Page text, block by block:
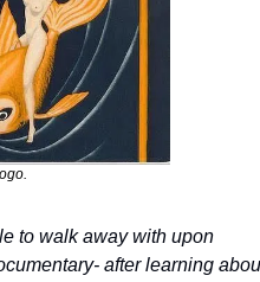
to walk away with upon
after learning